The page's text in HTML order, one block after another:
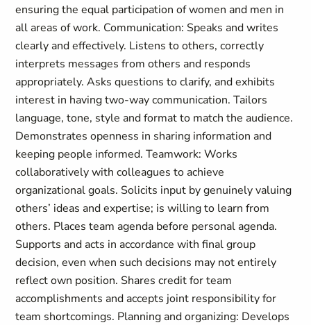
ensuring the equal participation of women and men in
all areas of work. Communication: Speaks and writes
clearly and effectively. Listens to others, correctly
interprets messages from others and responds
appropriately. Asks questions to clarify, and exhibits
interest in having two-way communication. Tailors
language, tone, style and format to match the audience.
Demonstrates openness in sharing information and
keeping people informed. Teamwork: Works
collaboratively with colleagues to achieve
organizational goals. Solicits input by genuinely valuing
others’ ideas and expertise; is willing to learn from
others. Places team agenda before personal agenda.
Supports and acts in accordance with final group
decision, even when such decisions may not entirely
reflect own position. Shares credit for team
accomplishments and accepts joint responsibility for
team shortcomings. Planning and organizing: Develops